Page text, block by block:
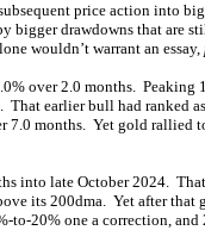
price action into
bigger drawdowns that are
wouldn’t warrant an essay,
over 2.0 months. Peaking
earlier bull had ranked
7.0 months. Yet gold rallied
into late October 2024.
its 200dma. Yet after that
20% one a correction,